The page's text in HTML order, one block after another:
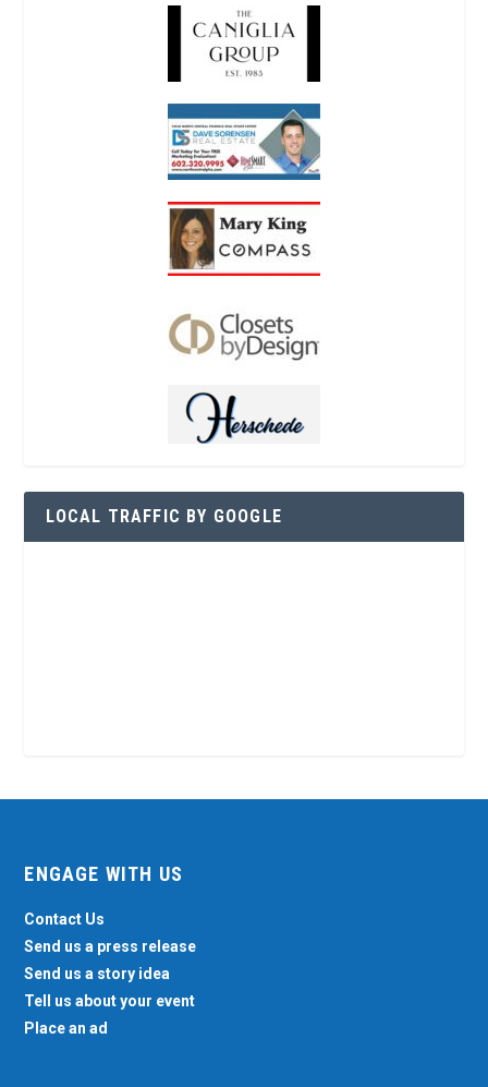
LOCAL TRAFFIC BY GOOGLE
ENGAGE WITH US
Contact Us
Send us a press release
Send us a story idea
Tell us about your event
Place an ad